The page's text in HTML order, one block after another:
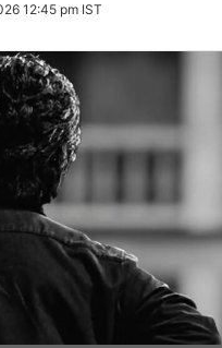
12:45 pm IST